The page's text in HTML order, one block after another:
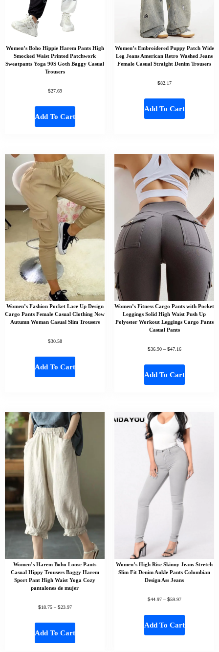
Women’s Boho Hippie Harem Pants High
Smocked Waist Printed Patchwork
Sweatpants Yoga 90S Goth Baggy Casual
Trousers
$27.69
Add To Cart
Women’s Embroidered Puppy Patch Wide
Leg Jeans American Retro Washed Jeans
Female Casual Straight Denim Trousers
$82.17
Add To Cart
Women’s Fashion Pocket Lace Up Design
Cargo Pants Female Casual Clothing New
Autumn Woman Casual Slim Trousers
$30.58
Add To Cart
Women’s Fitness Cargo Pants with Pocket
Leggings Solid High Waist Push Up
Polyester Workout Leggings Cargo Pants
Casual Pants
$36.90 – $47.16
Add To Cart
Women’s Harem Boho Loose Pants
Casual Hippy Trousers Baggy Harem
Sport Pant High Waist Yoga Cozy
pantalones de mujer
$18.75 – $23.97
Add To Cart
Women’s High Rise Skinny Jeans Stretch
Slim Fit Denim Ankle Pants Colombian
Design Ass Jeans
$44.97 – $59.97
Add To Cart